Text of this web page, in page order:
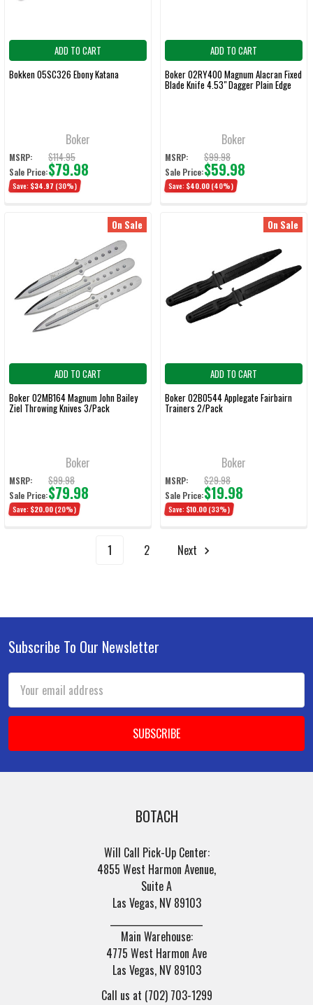
ADD TO CART
Bokken 05SC326 Ebony Katana
Boker
MSRP: $114.95
Sale Price:$79.98
Save: $34.97 (30%)
ADD TO CART
Boker 02RY400 Magnum Alacran Fixed
Blade Knife 4.53" Dagger Plain Edge
Boker
MSRP: $99.98
Sale Price:$59.98
Save: $40.00 (40%)
On Sale
ADD TO CART
Boker 02MB164 Magnum John Bailey
Ziel Throwing Knives 3/Pack
Boker
MSRP: $99.98
Sale Price:$79.98
Save: $20.00 (20%)
On Sale
ADD TO CART
Boker 02BO544 Applegate Fairbairn
Trainers 2/Pack
Boker
MSRP: $29.98
Sale Price:$19.98
Save: $10.00 (33%)
1 2 Next
Footer
Subscribe To Our Newsletter
Email
Address
BOTACH
Will Call Pick-Up Center:
4855 West Harmon Avenue,
Suite A
Las Vegas, NV 89103
Main Warehouse:
4775 West Harmon Ave
Las Vegas, NV 89103
Call us at (702) 703-1299